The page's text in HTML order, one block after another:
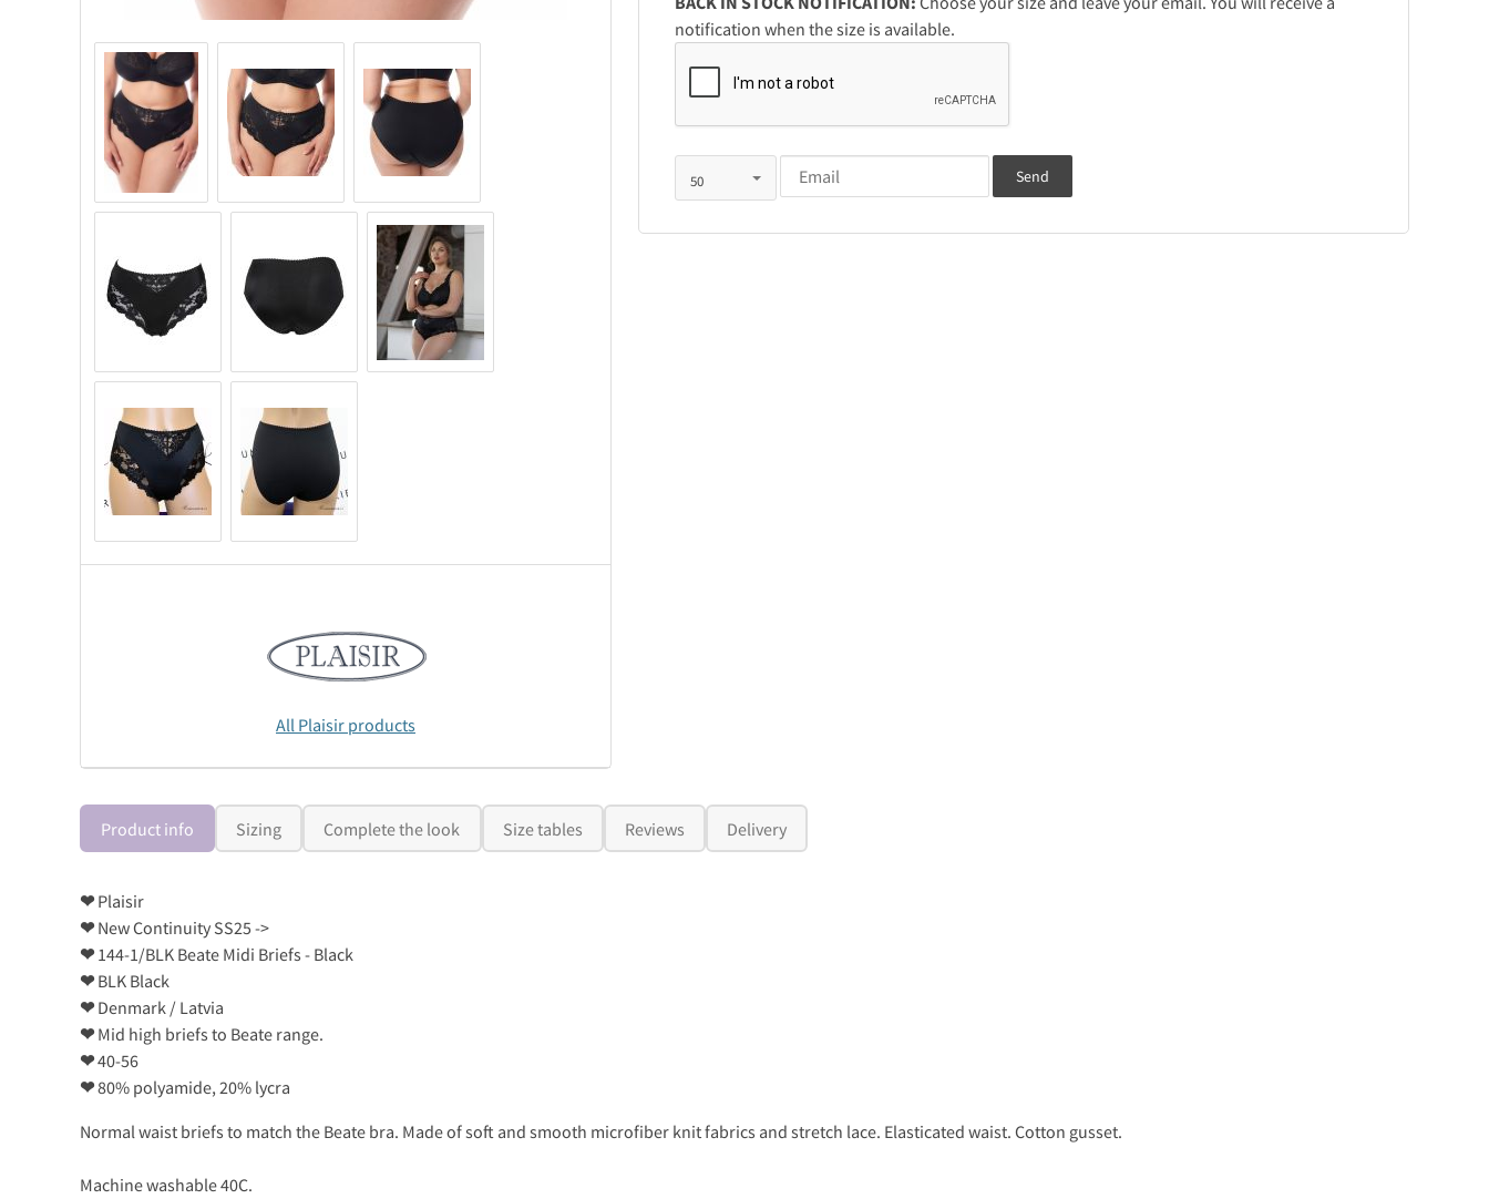
All Plaisir products
notification when the size is available.
Send
Product info Sizing Complete the look Size tables Reviews Delivery
❤Plaisir
❤New Continuity SS25 ->
❤144-1/BLK Beate Midi Briefs - Black
❤BLK Black
❤Denmark / Latvia
❤Mid high briefs to Beate range.
❤40-56
❤80% polyamide, 20% lycra
Normal waist briefs to match the Beate bra. Made of soft and smooth microfiber knit fabrics and stretch lace. Elasticated waist. Cotton gusset.
Machine washable 40C.